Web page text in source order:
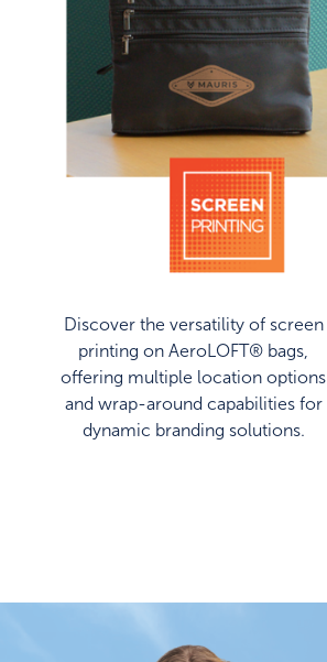
Discover the versatility of screen
printing on AeroLOFT® bags,
offering multiple location options
and wrap-around capabilities for
dynamic branding solutions.